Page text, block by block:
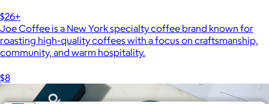
$26+
Joe Coffee is a New York specialty coffee brand known for
roasting high-quality coffees with a focus on craftsmanship,
community, and warm hospitality.
$8